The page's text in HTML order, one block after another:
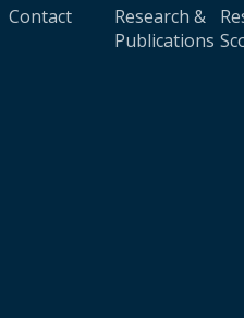
Contact
Research &
Publications